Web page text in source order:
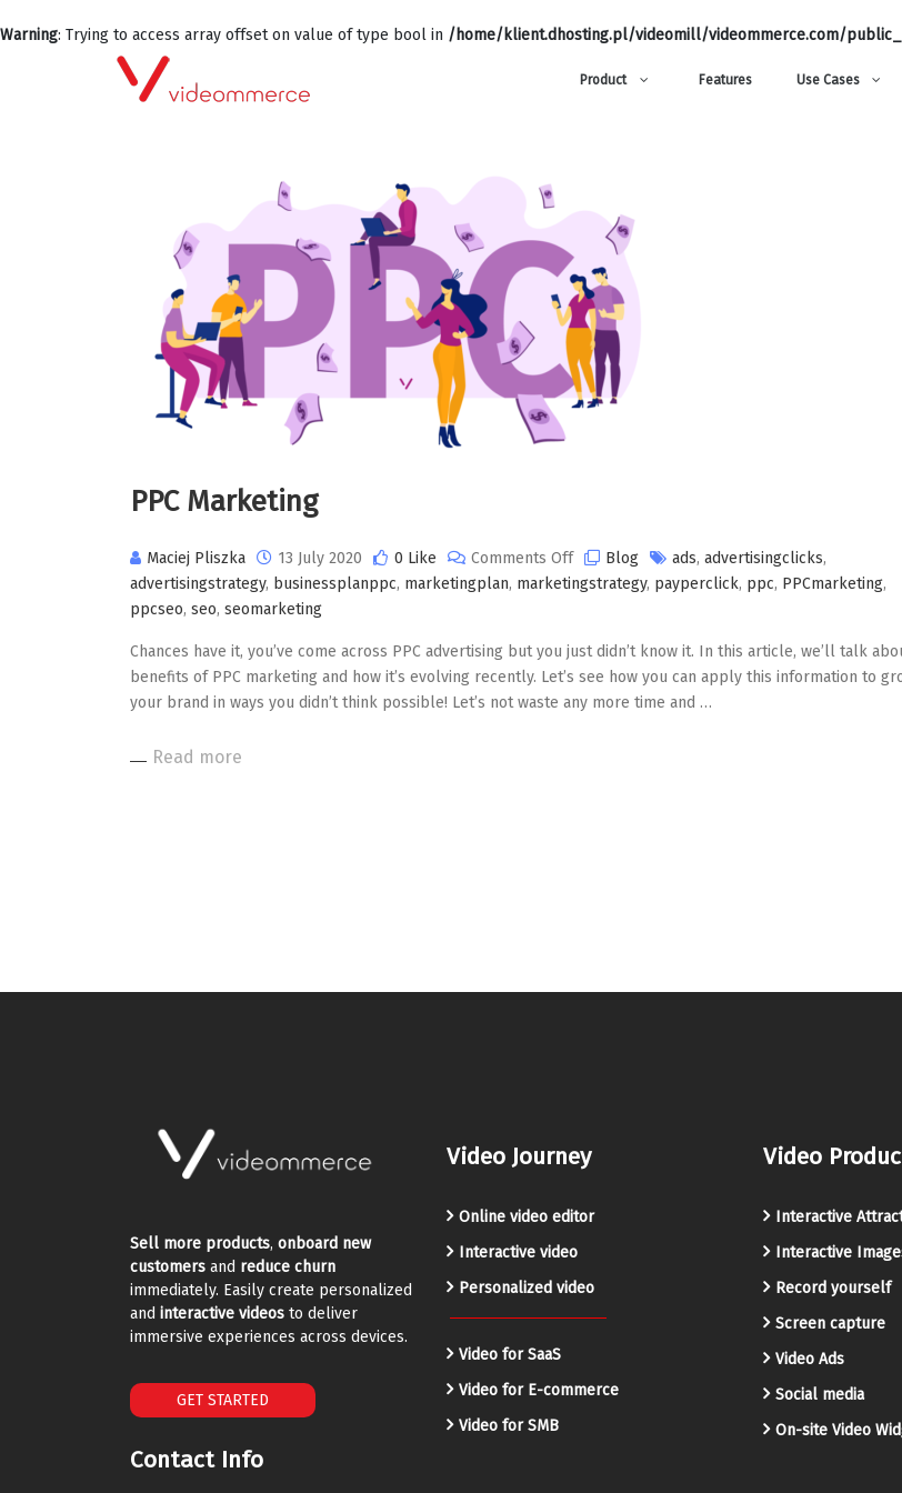
Warning: Trying to access array offset on value of type bool in /home/klient.dhosting.pl/videomill/videommerce.com/
Product Features Use Cases
PPC Marketing
Maciej Pliszka 13 July 2020 0 Like Comments Offon
PPC
Blog ads, advertisingclicks,
advertisingstrategy, businessplanppc, marketingplan, marketingstrategy, payperclick, ppc, PPCmarketing,
ppcseo, seo, seomarketing
Chances have it, you’ve come across PPC advertising but you just didn’t know it. In this article, we’ll talk
benefits of PPC marketing and how it’s evolving recently. Let’s see how you can apply this information to
your brand in ways you didn’t think possible! Let’s not waste any more time and …
Read more
Sell more products, onboard new
customers and reduce churn
immediately. Easily create personalized
and interactive videos to deliver
immersive experiences across devices.
GET STARTED
Contact Info
Video Journey
Online video editor
Interactive video
Personalized video
Video for SaaS
Video for E-commerce
Video for SMB
Video
Interactive
Interactive
Record yourself
Screen capture
Video Ads
Social media
On-site Video